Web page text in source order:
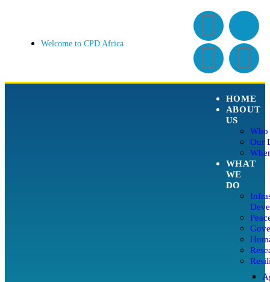
Welcome to CPD Africa
HOME
ABOUT
US
Who
Our
WHAT
WE
DO